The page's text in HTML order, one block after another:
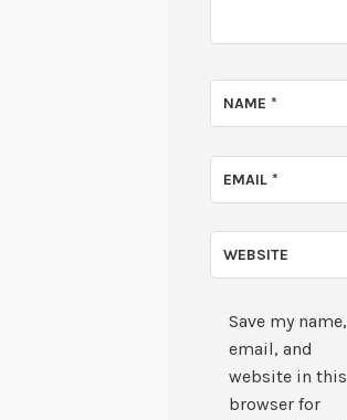
NAME *
EMAIL *
WEBSITE
Save my name,
email, and
website in this
browser for